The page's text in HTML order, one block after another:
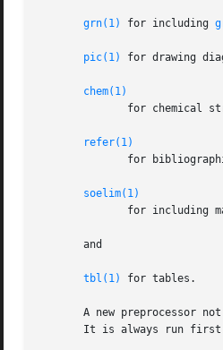
grn(1) for including
pic(1) for drawing
chem(1)
refer(1)
soelim(1)
       and
tbl(1) for tables.
A new preprocessor
It is always run